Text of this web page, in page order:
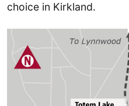
choice in Kirkland.